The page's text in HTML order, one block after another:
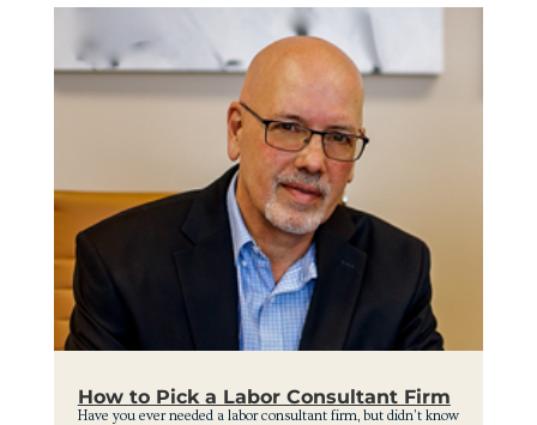
How to Pick a Labor Consultant Firm
Have you ever needed a labor consultant firm, but didn’t know